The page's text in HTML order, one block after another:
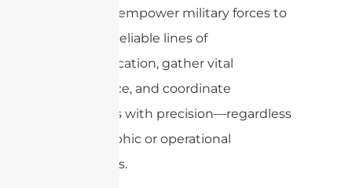
antennas empower military forces to
maintain reliable lines of
communication, gather vital
intelligence, and coordinate
operations with precision—regardless
of geographic or operational
constraints.